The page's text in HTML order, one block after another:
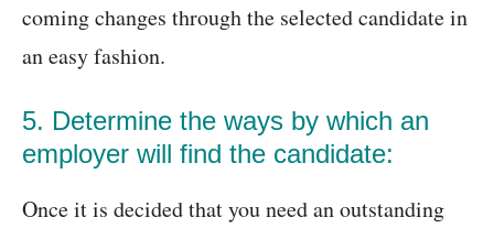
coming changes through the selected candidate in
an easy fashion.
5. Determine the ways by which an
employer will find the candidate:
Once it is decided that you need an outstanding